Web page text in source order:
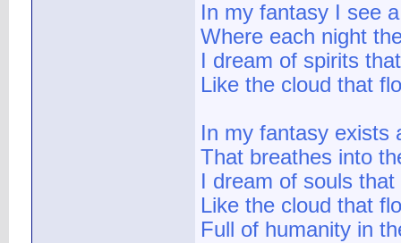
In my fantasy I see
Where each night
I dream of spirits
Like the cloud that
In my fantasy exists
That breathes into
I dream of souls
Like the cloud that
Full of humanity in